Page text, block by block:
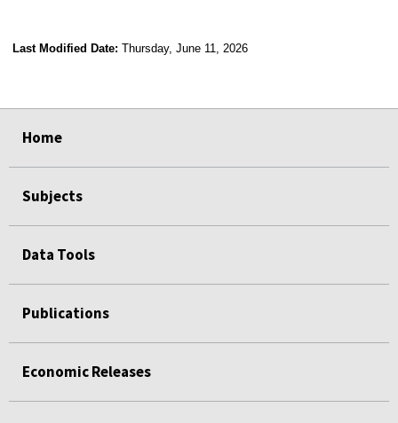
Last Modified Date: Thursday, June 11, 2026
Home
Subjects
Data Tools
Publications
Economic Releases